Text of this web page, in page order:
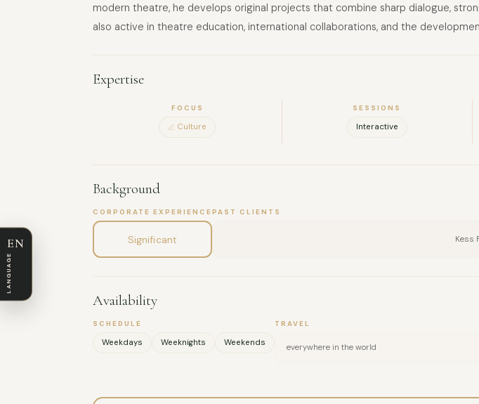
modern theatre, he develops original projects that combine sharp dialogue,
also active in theatre education, international collaborations, and the
Expertise
FOCUS
Culture
SESSIONS
Interactive
Background
CORPORATE EXPERIENCE
Significant
PAST CLIENTS
Kess
Availability
SCHEDULE
Weekdays Weeknights Weekends
TRAVEL
everywhere in the world
EN
LANGUAGE